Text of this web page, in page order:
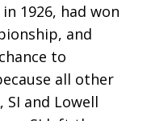
1926, had won
and
to
all other
SI and Lowell